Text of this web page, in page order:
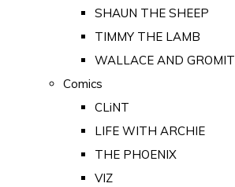
SHAUN THE SHEEP
TIMMY THE LAMB
WALLACE AND GROMIT
Comics
CLiNT
LIFE WITH ARCHIE
THE PHOENIX
VIZ